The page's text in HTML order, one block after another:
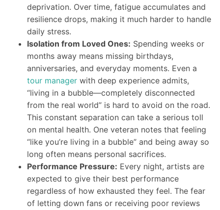
deprivation. Over time, fatigue accumulates and
resilience drops, making it much harder to handle
daily stress.
Isolation from Loved Ones: Spending weeks or
months away means missing birthdays,
anniversaries, and everyday moments. Even a
tour manager with deep experience admits,
“living in a bubble—completely disconnected
from the real world” is hard to avoid on the road.
This constant separation can take a serious toll
on mental health. One veteran notes that feeling
“like you’re living in a bubble” and being away so
long often means personal sacrifices.
Performance Pressure: Every night, artists are
expected to give their best performance
regardless of how exhausted they feel. The fear
of letting down fans or receiving poor reviews